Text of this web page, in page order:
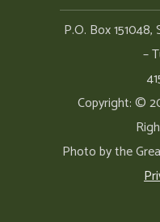
P.O. Box
–
Copyright: ©
Photo by the